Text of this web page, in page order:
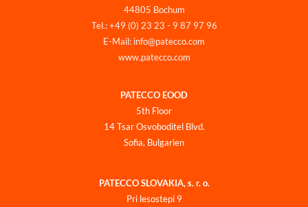
44805 Bochum
Tel.: +49 (0) 23 23 - 9 87 97 96
E-Mail: info@patecco.com
www.patecco.com
PATECCO EOOD
5th Floor
14 Tsar Osvoboditel Blvd.
Sofia, Bulgarien
PATECCO SLOVAKIA, s. r. o.
Pri lesostepi 9